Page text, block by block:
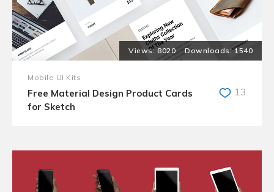
8020 1540
Mobile UI Kits
Free Material Design Product Cards
for Sketch
13